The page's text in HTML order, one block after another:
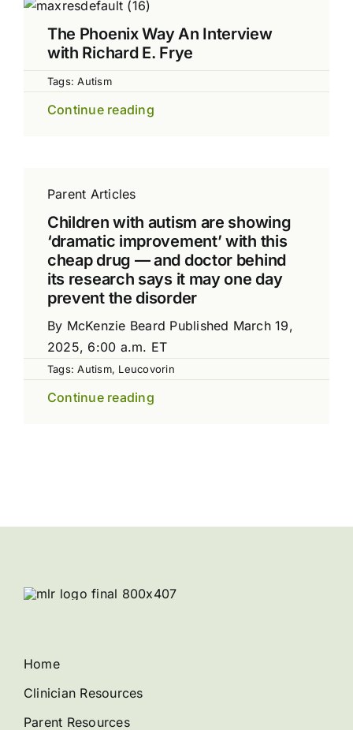
The Phoenix Way An Interview
with Richard E. Frye
Tags:Autism
Continue reading
Parent Articles
Children with autism are showing
‘dramatic improvement’ with this
cheap drug — and doctor behind
its research says it may one day
prevent the disorder
By McKenzie Beard Published March 19,
2025, 6:00 a.m. ET
Tags:Autism, Leucovorin
Continue reading
Home
Clinician Resources
Parent Resources